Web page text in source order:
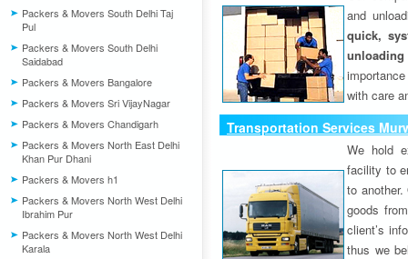
Packers & Movers South Delhi Taj
Pul
Packers & Movers South Delhi
Saidabad
Packers & Movers Bangalore
Packers & Movers Sri VijayNagar
Packers & Movers Chandigarh
Packers & Movers North East Delhi
Khan Pur Dhani
Packers & Movers h1
Packers & Movers North West Delhi
Ibrahim Pur
Packers & Movers North West Delhi
Karala
and
quick,
unloading
with care
Transportation Services
We hold
facility to
to
goods
client’s
thus we